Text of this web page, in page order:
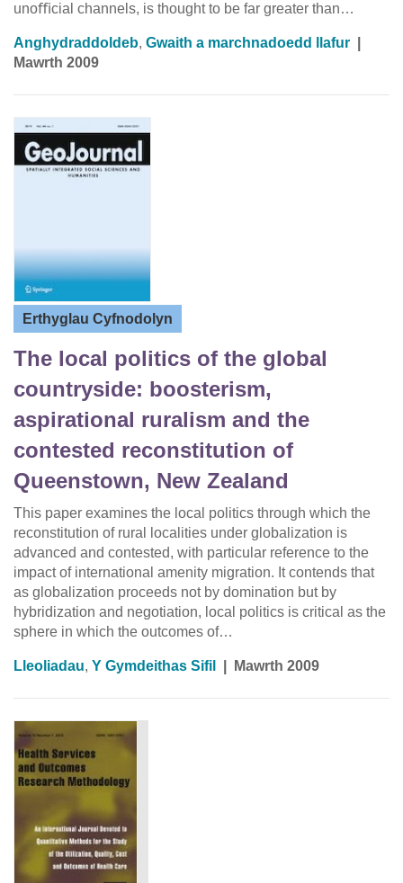
unoﬃcial channels, is thought to be far greater than…
Anghydraddoldeb, Gwaith a marchnadoedd llafur
Mawrth 2009
Erthyglau Cyfnodolyn
The local politics of the global
countryside: boosterism,
aspirational ruralism and the
contested reconstitution of
Queenstown, New Zealand
This paper examines the local politics through which the
reconstitution of rural localities under globalization is
advanced and contested, with particular reference to the
impact of international amenity migration. It contends that
as globalization proceeds not by domination but by
hybridization and negotiation, local politics is critical as the
sphere in which the outcomes of…
Lleoliadau, Y Gymdeithas Sifil Mawrth 2009